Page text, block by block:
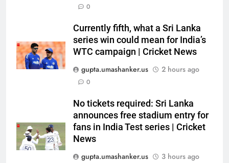
0
Currently fifth, what a Sri Lanka
series win could mean for India’s
WTC campaign | Cricket News
gupta.umashanker.us
2 hours ago
0
No tickets required: Sri Lanka
announces free stadium entry for
fans in India Test series | Cricket
News
gupta.umashanker.us
3 hours ago
Brendon McCullum’s verdict on
England’s new Test coach
Stephen Fleming | Cricket News
CRICKET
Shubman Gill sidelined by injury
as bowlers find rhythm after
sluggish start | Cricket News
CRICKET
1
Jai Moondra: The Tonk boy who